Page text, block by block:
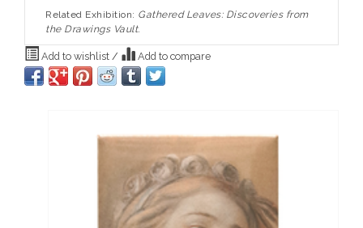
Related Exhibition: Gathered Leaves: Discoveries from
the Drawings Vault.
Add to wishlist / Add to compare